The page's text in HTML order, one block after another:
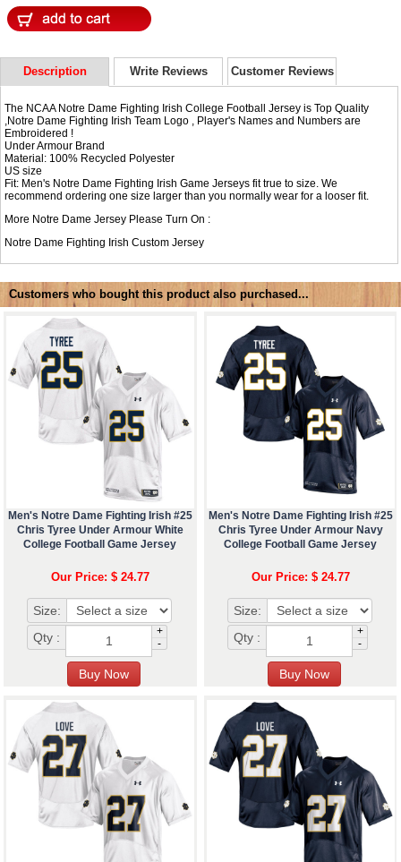
Description Write Reviews Customer Reviews
The NCAA Notre Dame Fighting Irish College Football Jersey is Top Quality
,Notre Dame Fighting Irish Team Logo , Player's Names and Numbers are
Embroidered !
Under Armour Brand
Material: 100% Recycled Polyester
US size
Fit: Men's Notre Dame Fighting Irish Game Jerseys fit true to size. We
recommend ordering one size larger than you normally wear for a looser fit.
More Notre Dame Jersey Please Turn On :
Notre Dame Fighting Irish Custom Jersey
Customers who bought this product also purchased...
Men's Notre Dame Fighting Irish #25
Chris Tyree Under Armour White
College Football Game Jersey
Our Price: $ 24.77
Size:
Qty :
+
-
Men's Notre Dame Fighting Irish #25
Chris Tyree Under Armour Navy
College Football Game Jersey
Our Price: $ 24.77
Size:
Qty :
+
-